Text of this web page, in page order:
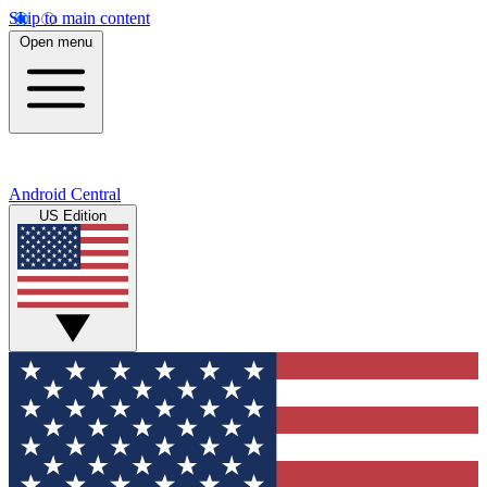
Skip to main content
Open menu
Android Central
US Edition